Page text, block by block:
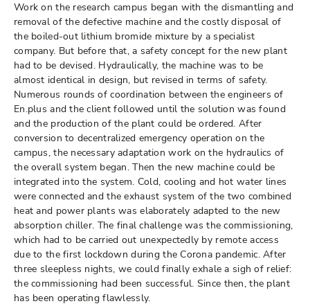
Work on the research campus began with the dismantling and
removal of the defective machine and the costly disposal of
the boiled-out lithium bromide mixture by a specialist
company. But before that, a safety concept for the new plant
had to be devised. Hydraulically, the machine was to be
almost identical in design, but revised in terms of safety.
Numerous rounds of coordination between the engineers of
En.plus and the client followed until the solution was found
and the production of the plant could be ordered. After
conversion to decentralized emergency operation on the
campus, the necessary adaptation work on the hydraulics of
the overall system began. Then the new machine could be
integrated into the system. Cold, cooling and hot water lines
were connected and the exhaust system of the two combined
heat and power plants was elaborately adapted to the new
absorption chiller. The final challenge was the commissioning,
which had to be carried out unexpectedly by remote access
due to the first lockdown during the Corona pandemic. After
three sleepless nights, we could finally exhale a sigh of relief:
the commissioning had been successful. Since then, the plant
has been operating flawlessly.